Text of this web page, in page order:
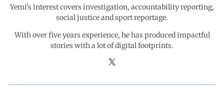
Yemi's interest covers investigation, accountability reporting,
social justice and sport reportage.
With over five years experience, he has produced impactful
stories with a lot of digital footprints.